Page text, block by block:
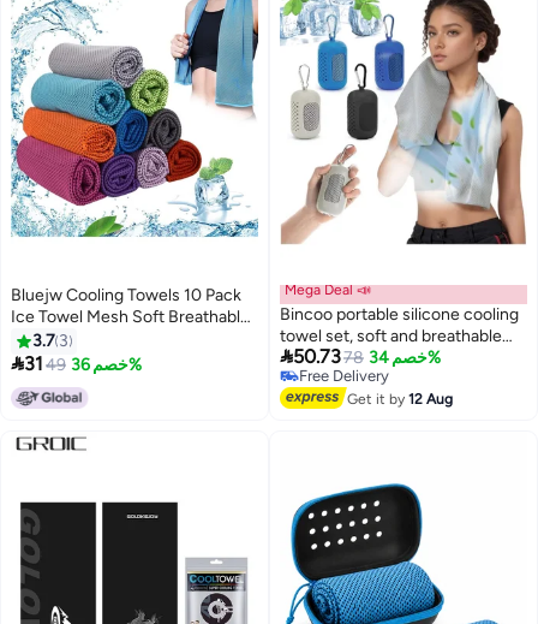
Bluejw Cooling Towels 10 Pack
Ice Towel Mesh Soft Breathable
Chilly Towel for Neck Microfiber
Yoga Golf Sport Running Gym
80 cm
3.7 3
31 49 خصم 36%
Mega Deal 📣
Bincoo portable silicone cooling
towel set, soft and breathable
sports towel, quick drying towel,
suitable for yoga, Pilates, golf,
gym, camping, hiking, fitness and
50.7378 خصم 34%
Free Delivery
Free Delivery
Get it by12 Aug